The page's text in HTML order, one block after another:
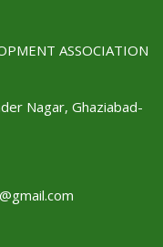
ASSOCIATION
Nagar, Ghaziabad-